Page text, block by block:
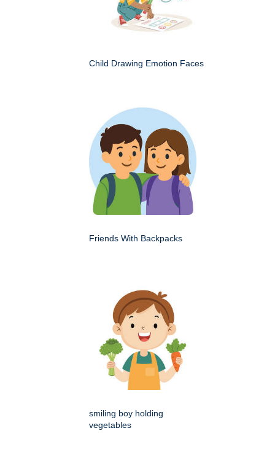
Child Drawing Emotion Faces
Friends With Backpacks
smiling boy holding
vegetables